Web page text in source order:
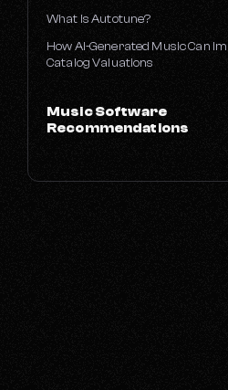
What Is Autotune?
How AI-Generated Music Can
Catalog Valuations
Music Software
Recommendations